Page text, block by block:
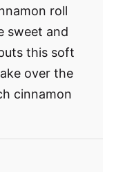
roll
sweet and
this soft
over the
cinnamon